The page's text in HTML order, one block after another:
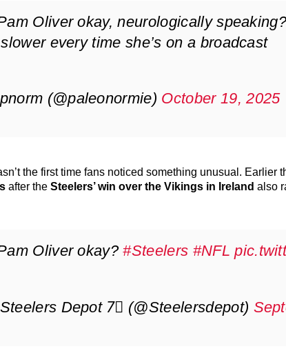
Oliver okay, neurologically
every time she’s on a broadcast
(@paleonormie) October 19, 2025
the first time fans noticed something unusual. Earlier
after the Steelers’ win over the Vikings in Ireland also
Oliver okay?#Steelers #NFL
Depot 7⃣ (@Steelersdepot)